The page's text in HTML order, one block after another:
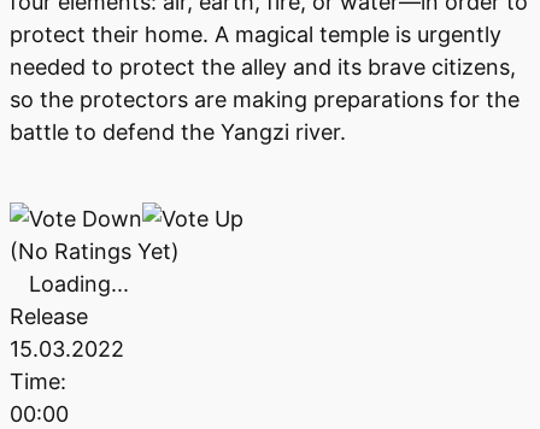
protect their home. A magical temple is urgently
needed to protect the alley and its brave citizens,
so the protectors are making preparations for the
battle to defend the Yangzi river.
(No Ratings Yet)
Loading...
Release
15.03.2022
Time:
00:00